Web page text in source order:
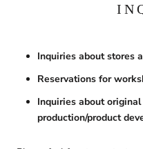
Inquiries about stores
Reservations for
Inquiries about original
production/product